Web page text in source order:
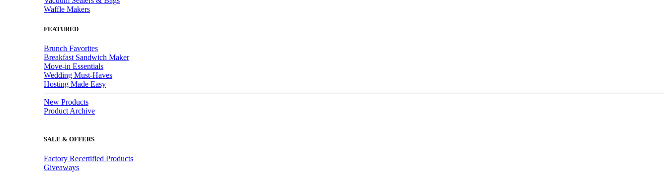
Waffle Makers
FEATURED
Brunch Favorites
Breakfast Sandwich Maker
Move-in Essentials
Wedding Must-Haves
Hosting Made Easy
New Products
Product Archive
SALE & OFFERS
Factory Recertified Products
Giveaways